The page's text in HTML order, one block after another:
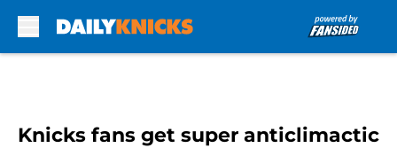
Knicks fans get super anticlimactic